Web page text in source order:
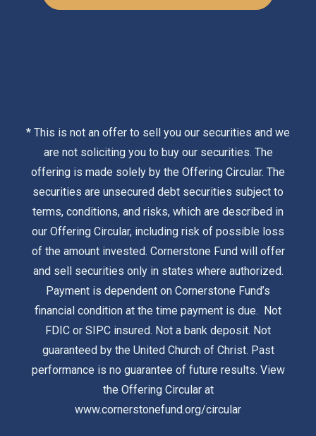
* This is not an offer to sell you our securities and we
are not soliciting you to buy our securities. The
offering is made solely by the Offering Circular. The
securities are unsecured debt securities subject to
terms, conditions, and risks, which are described in
our Offering Circular, including risk of possible loss
of the amount invested. Cornerstone Fund will offer
and sell securities only in states where authorized.
Payment is dependent on Cornerstone Fund’s
financial condition at the time payment is due. Not
FDIC or SIPC insured. Not a bank deposit. Not
guaranteed by the United Church of Christ. Past
performance is no guarantee of future results. View
the Offering Circular at
www.cornerstonefund.org/circular